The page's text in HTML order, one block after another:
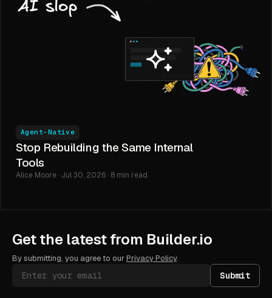
Agent-Native
Stop Rebuilding the Same Internal
Tools
Alice Moore · Jul 30, 2026 · 8 min read
Get the latest from Builder.io
By submitting, you agree to ourPrivacy Policy.
Submit